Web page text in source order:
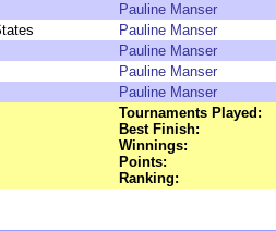
Pauline Manser
Pauline Manser
Pauline Manser
Pauline Manser
Pauline Manser
Tournaments Played:
Best Finish:
Winnings:
Points:
Ranking: